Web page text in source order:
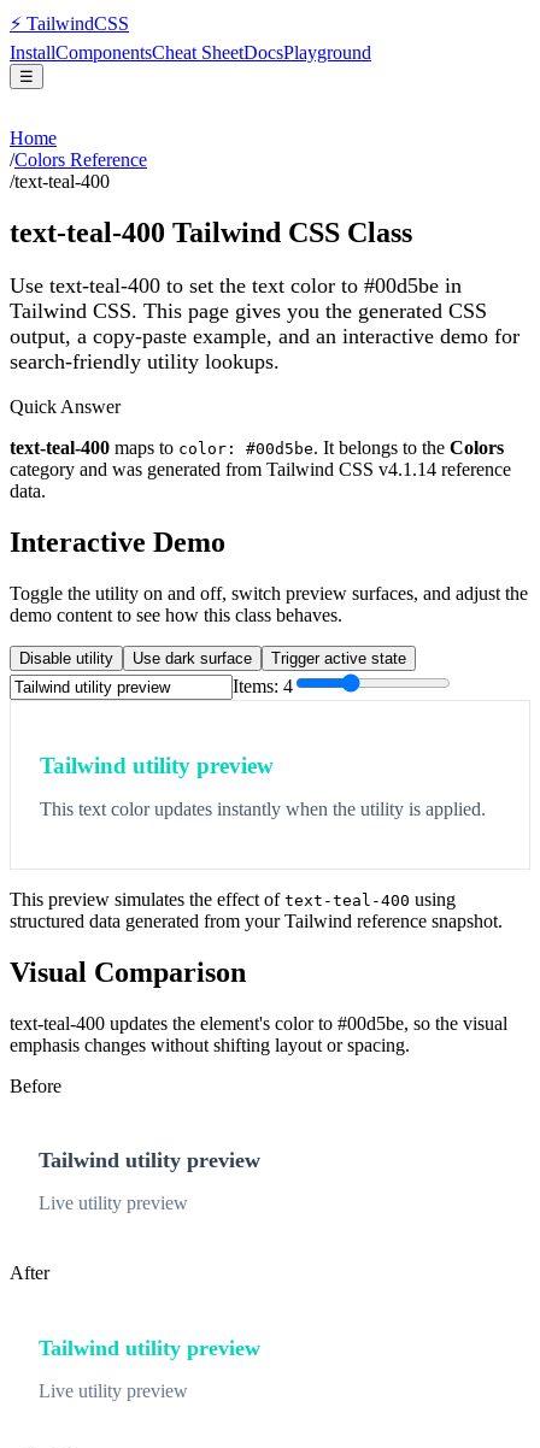
⚡ TailwindCSS
InstallComponentsCheat SheetDocsPlayground
☰
Home
/Colors Reference
/text-teal-400
text-teal-400 Tailwind CSS Class
Use text-teal-400 to set the text color to #00d5be in
Tailwind CSS. This page gives you the generated CSS
output, a copy-paste example, and an interactive demo for
search-friendly utility lookups.
Quick Answer
text-teal-400 maps to color: #00d5be. It belongs to the Colors
category and was generated from Tailwind CSS v4.1.14 reference
data.
Interactive Demo
Toggle the utility on and off, switch preview surfaces, and adjust the
demo content to see how this class behaves.
Disable utility Use dark surface Trigger active state
Items: 4
Tailwind utility preview
This text color updates instantly when the utility is applied.
This preview simulates the effect of text-teal-400 using
structured data generated from your Tailwind reference snapshot.
Visual Comparison
text-teal-400 updates the element's color to #00d5be, so the visual
emphasis changes without shifting layout or spacing.
Before
Tailwind utility preview
Live utility preview
After
Tailwind utility preview
Live utility preview